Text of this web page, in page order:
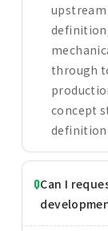
upstream
through
concept
Can I